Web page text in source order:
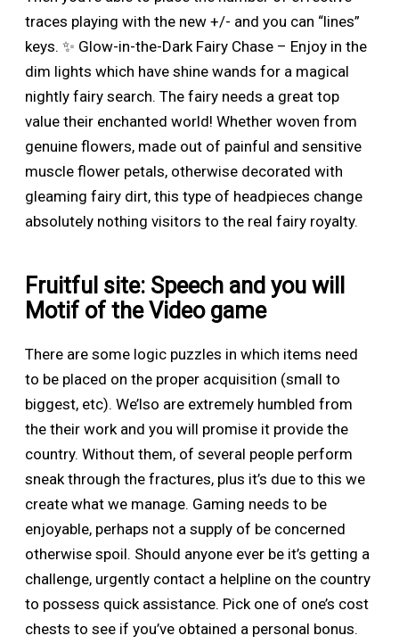
traces playing with the new +/- and you can “lines”
keys. ✨ Glow-in-the-Dark Fairy Chase – Enjoy in the
dim lights which have shine wands for a magical
nightly fairy search. The fairy needs a great top
value their enchanted world! Whether woven from
genuine flowers, made out of painful and sensitive
muscle flower petals, otherwise decorated with
gleaming fairy dirt, this type of headpieces change
absolutely nothing visitors to the real fairy royalty.
Fruitful site: Speech and you will
Motif of the Video game
There are some logic puzzles in which items need
to be placed on the proper acquisition (small to
biggest, etc). We’lso are extremely humbled from
the their work and you will promise it provide the
country. Without them, of several people perform
sneak through the fractures, plus it’s due to this we
create what we manage. Gaming needs to be
enjoyable, perhaps not a supply of be concerned
otherwise spoil. Should anyone ever be it’s getting a
challenge, urgently contact a helpline on the country
to possess quick assistance. Pick one of one’s cost
chests to see if you’ve obtained a personal bonus.